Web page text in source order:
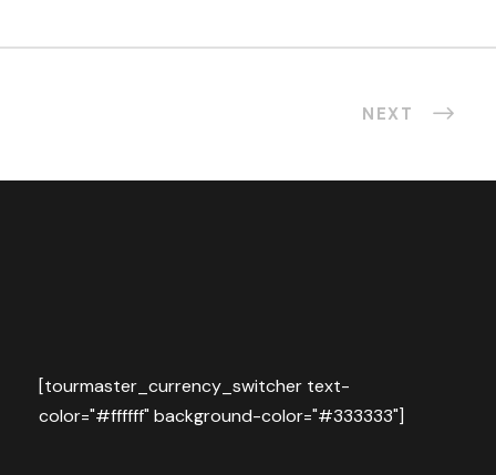
NEXT
[tourmaster_currency_switcher text-
color="#ffffff" background-color="#333333"]